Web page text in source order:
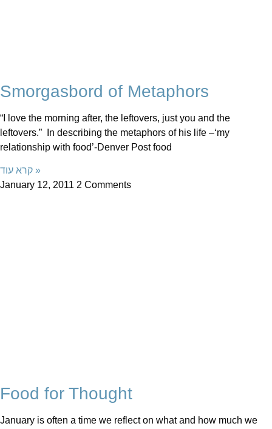
Smorgasbord of Metaphors
“I love the morning after, the leftovers, just you and the
leftovers.” In describing the metaphors of his life –‘my
relationship with food’-Denver Post food
קרא עוד »
January 12, 2011 2 Comments
Food for Thought
January is often a time we reflect on what and how much we